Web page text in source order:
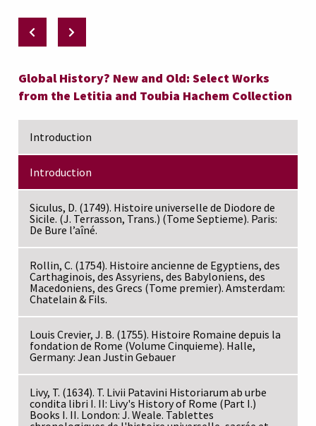
Global History? New and Old: Select Works
from the Letitia and Toubia Hachem Collection
Introduction
Introduction
Siculus, D. (1749). Histoire universelle de Diodore de
Sicile. (J. Terrasson, Trans.) (Tome Septieme). Paris:
De Bure l’aîné.
Rollin, C. (1754). Histoire ancienne de Egyptiens, des
Carthaginois, des Assyriens, des Babyloniens, des
Macedoniens, des Grecs (Tome premier). Amsterdam:
Chatelain & Fils.
Louis Crevier, J. B. (1755). Histoire Romaine depuis la
fondation de Rome (Volume Cinquieme). Halle,
Germany: Jean Justin Gebauer
Livy, T. (1634). T. Livii Patavini Historiarum ab urbe
condita libri I. II: Livy's History of Rome (Part I.)
Books I. II. London: J. Weale. Tablettes